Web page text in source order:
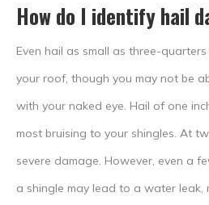
How do I identify hail
Even hail as small as three-
your roof, though you may not be
with your naked eye. Hail of one
most bruising to your shingles. At
severe damage. However, even a
a shingle may lead to a water leak,